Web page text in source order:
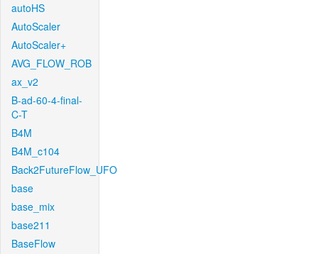
autoHS
AutoScaler
AutoScaler+
AVG_FLOW_ROB
ax_v2
B-ad-60-4-final-
C-T
B4M
B4M_c104
Back2FutureFlow_UFO
base
base_mix
base211
BaseFlow